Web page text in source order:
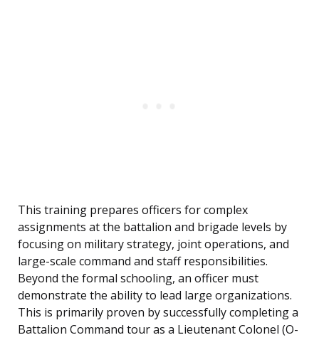
This training prepares officers for complex
assignments at the battalion and brigade levels by
focusing on military strategy, joint operations, and
large-scale command and staff responsibilities.
Beyond the formal schooling, an officer must
demonstrate the ability to lead large organizations.
This is primarily proven by successfully completing a
Battalion Command tour as a Lieutenant Colonel (O-